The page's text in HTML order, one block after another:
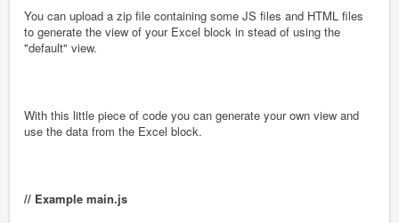
You can upload a zip file containing some JS files and HTML files
to generate the view of your Excel block in stead of using the
"default" view.
With this little piece of code you can generate your own view and
use the data from the Excel block.
// Example main.js